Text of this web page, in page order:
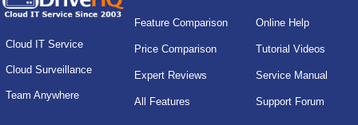
Cloud IT Service
Cloud Surveillance
Team Anywhere
Feature Comparison
Price Comparison
Expert Reviews
All Features
Online Help
Tutorial Videos
Service Manual
Support Forum